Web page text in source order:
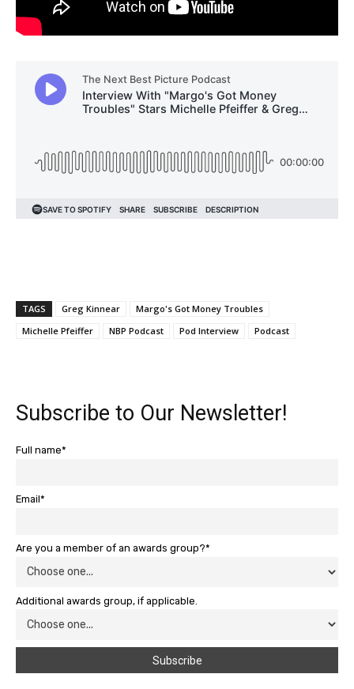
TAGS Greg Kinnear
Margo's Got Money Troubles
Michelle Pfeiffer
NBP Podcast Pod Interview Podcast
Subscribe to Our Newsletter!
Full name*
Email*
Are you a member of an awards group?*
Additional awards group, if applicable.